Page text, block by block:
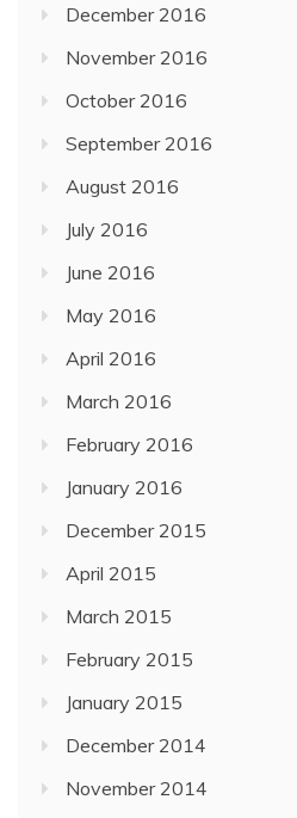
December 2016
November 2016
October 2016
September 2016
August 2016
July 2016
June 2016
May 2016
April 2016
March 2016
February 2016
January 2016
December 2015
April 2015
March 2015
February 2015
January 2015
December 2014
November 2014